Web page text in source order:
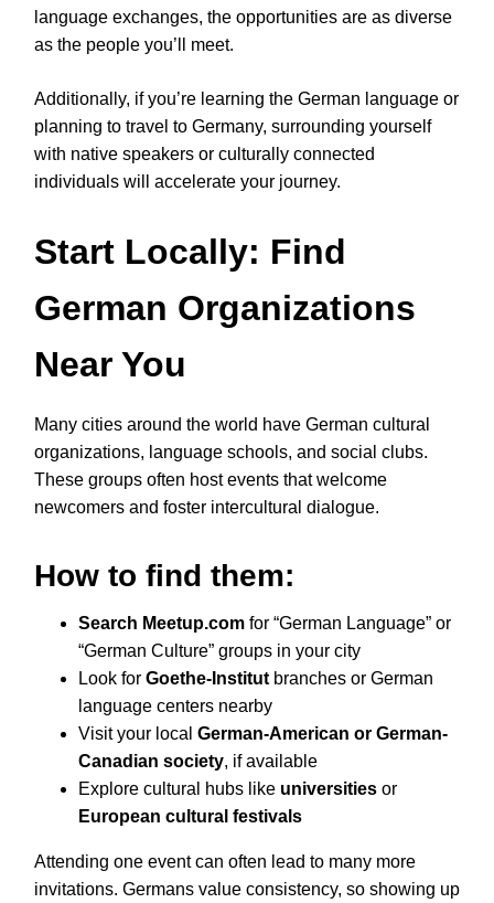
language exchanges, the opportunities are as diverse
as the people you’ll meet.
Additionally, if you’re learning the German language or
planning to travel to Germany, surrounding yourself
with native speakers or culturally connected
individuals will accelerate your journey.
Start Locally: Find
German Organizations
Near You
Many cities around the world have German cultural
organizations, language schools, and social clubs.
These groups often host events that welcome
newcomers and foster intercultural dialogue.
How to find them:
Search Meetup.com for “German Language” or
“German Culture” groups in your city
Look for Goethe-Institutbranches or German
language centers nearby
Visit your local German-American or German-
Canadian society, if available
Explore cultural hubs like universities or
European cultural festivals
Attending one event can often lead to many more
invitations. Germans value consistency, so showing up